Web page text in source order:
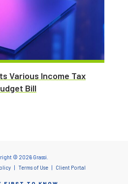
Various Income Tax
Bill
© 2026 Grassi.
Terms of Use Client Portal